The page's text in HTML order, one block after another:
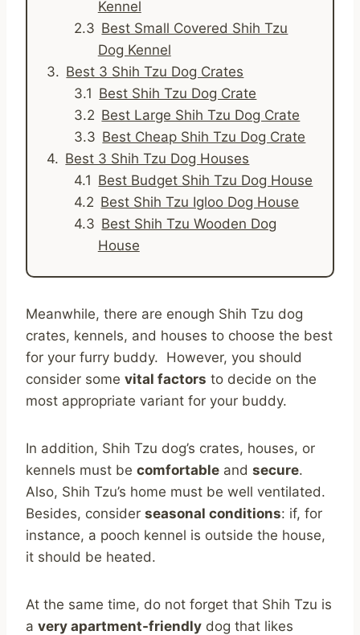
Kennel
Best Small Covered Shih Tzu
Dog Kennel
Best 3 Shih Tzu Dog Crates
Best Shih Tzu Dog Crate
Best Large Shih Tzu Dog Crate
Best Cheap Shih Tzu Dog Crate
Best 3 Shih Tzu Dog Houses
Best Budget Shih Tzu Dog House
Best Shih Tzu Igloo Dog House
Best Shih Tzu Wooden Dog
House
Meanwhile, there are enough Shih Tzu dog
crates, kennels, and houses to choose the best
for your furry buddy. However, you should
consider some vital factors to decide on the
most appropriate variant for your buddy.
In addition, Shih Tzu dog’s crates, houses, or
kennels must be comfortable and secure.
Also, Shih Tzu’s home must be well ventilated.
Besides, consider seasonal conditions: if, for
instance, a pooch kennel is outside the house,
it should be heated.
At the same time, do not forget that Shih Tzu is
a very apartment-friendly dog that likes